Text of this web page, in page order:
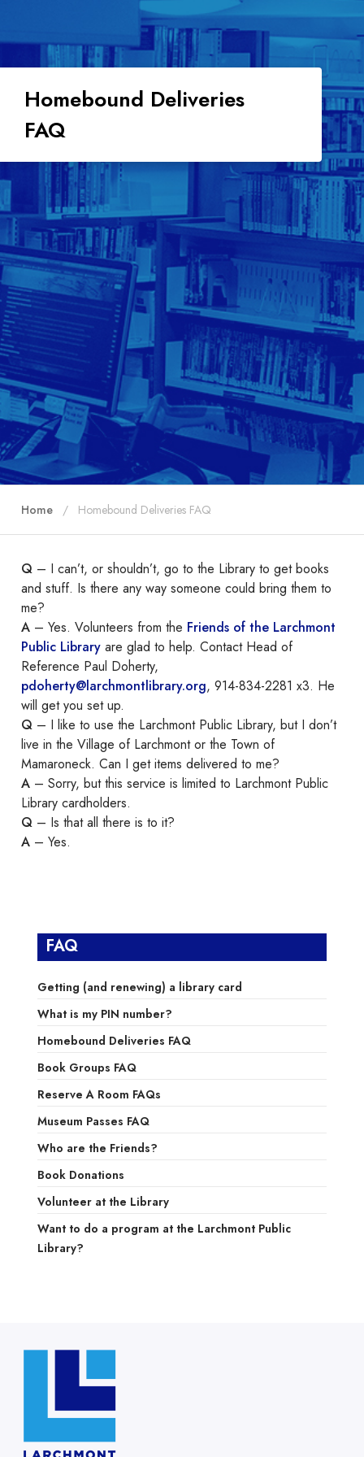
Homebound Deliveries
FAQ
Home Homebound Deliveries FAQ
Q – I can’t, or shouldn’t, go to the Library to get books
and stuff. Is there any way someone could bring them to
me?
A – Yes. Volunteers from the Friends of the Larchmont
Public Library are glad to help. Contact Head of
Reference Paul Doherty,
pdoherty@larchmontlibrary.org, 914-834-2281 x3. He
will get you set up.
Q – I like to use the Larchmont Public Library, but I don’t
live in the Village of Larchmont or the Town of
Mamaroneck. Can I get items delivered to me?
A – Sorry, but this service is limited to Larchmont Public
Library cardholders.
Q – Is that all there is to it?
A – Yes.
FAQ
Getting (and renewing) a library card
What is my PIN number?
Homebound Deliveries FAQ
Book Groups FAQ
Reserve A Room FAQs
Museum Passes FAQ
Who are the Friends?
Book Donations
Volunteer at the Library
Want to do a program at the Larchmont Public
Library?